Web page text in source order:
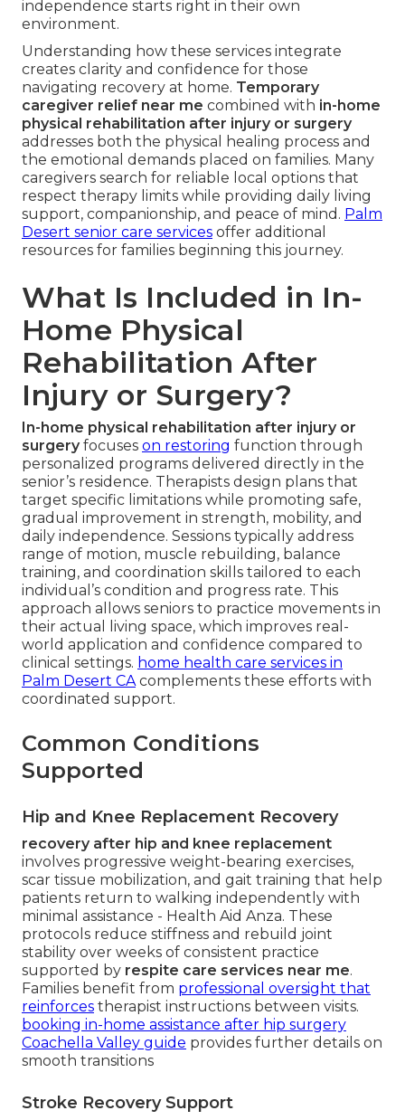
independence starts right in their own
environment.
Understanding how these services integrate
creates clarity and confidence for those
navigating recovery at home. Temporary
caregiver relief near me combined with in-home
physical rehabilitation after injury or surgery
addresses both the physical healing process and
the emotional demands placed on families. Many
caregivers search for reliable local options that
respect therapy limits while providing daily living
support, companionship, and peace of mind. Palm
Desert senior care services offer additional
resources for families beginning this journey.
What Is Included in In-
Home Physical
Rehabilitation After
Injury or Surgery?
In-home physical rehabilitation after injury or
surgeryfocuses on restoring function through
personalized programs delivered directly in the
senior’s residence. Therapists design plans that
target specific limitations while promoting safe,
gradual improvement in strength, mobility, and
daily independence. Sessions typically address
range of motion, muscle rebuilding, balance
training, and coordination skills tailored to each
individual’s condition and progress rate. This
approach allows seniors to practice movements in
their actual living space, which improves real-
world application and confidence compared to
clinical settings. home health care services in
Palm Desert CAcomplements these efforts with
coordinated support.
Common Conditions
Supported
Hip and Knee Replacement Recovery
recovery after hip and knee replacement
involves progressive weight-bearing exercises,
scar tissue mobilization, and gait training that help
patients return to walking independently with
minimal assistance - Health Aid Anza. These
protocols reduce stiffness and rebuild joint
stability over weeks of consistent practice
supported by respite care services near me.
Families benefit from professional oversight that
reinforces therapist instructions between visits.
booking in-home assistance after hip surgery
Coachella Valley guide provides further details on
smooth transitions
Stroke Recovery Support